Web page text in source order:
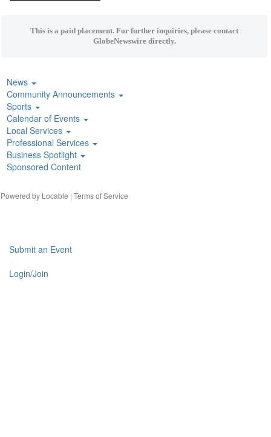
This is a paid placement. For further inquiries, please contact
GlobeNewswire directly.
News
Community Announcements
Sports
Calendar of Events
Local Services
Professional Services
Business Spotlight
Sponsored Content
by Locable | Terms of Service
Submit an Event
Login/Join